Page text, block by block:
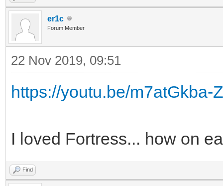
er1c
Forum Member
22 Nov 2019, 09:51
https://youtu.be/m7atGkba-
I loved Fortress... how on
Find